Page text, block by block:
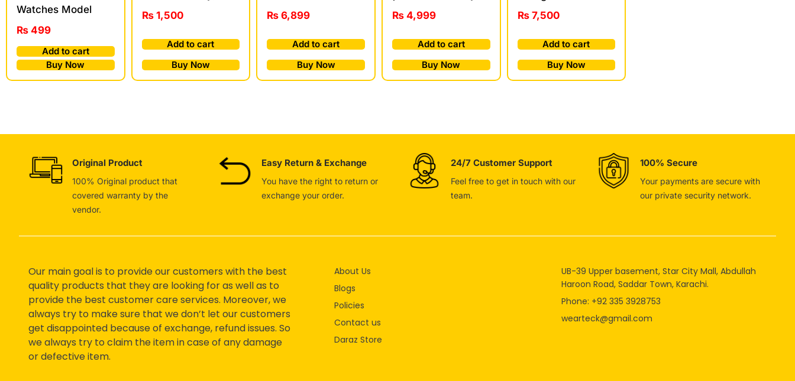
Watches Model
₨ 499
Add to cart
Buy Now
₨1,500
Add to cart
Buy Now
₨ 6,899
Add to cart
Buy Now
₨4,999
Add to cart
Buy Now
₨7,500
Add to cart
Buy Now
Original Product
100% Original product that
covered warranty by the
vendor.
Easy Return & Exchange
You have the right to return or
exchange your order.
24/7 Customer Support
Feel free to get in touch with our
team.
100% Secure
Your payments are secure with
our private security network.
Our main goal is to provide our customers with the best
quality products that they are looking for as well as to
provide the best customer care services. Moreover, we
always try to make sure that we don’t let our customers
get disappointed because of exchange, refund issues. So
we always try to claim the item in case of any damage
or defective item.
About Us
Blogs
Policies
Contact us
Daraz Store
UB-39 Upper basement, Star City Mall, Abdullah
Haroon Road, Saddar Town, Karachi.
Phone: +92 335 3928753
wearteck@gmail.com